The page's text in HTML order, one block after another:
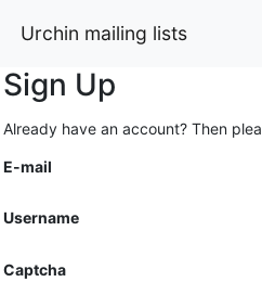
Urchin mailing lists
Sign Up
Already have an account? Then
E-mail
Username
Captcha